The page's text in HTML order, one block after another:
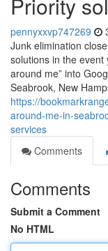
pennyxxvp747269
Junk elimination
solutions in the event
around me” into
Seabrook, New
https://
around-me-in-
services
Comments
Comments
Submit a Comment
No HTML